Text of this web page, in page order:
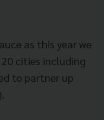
as this year we
cities including
to partner up